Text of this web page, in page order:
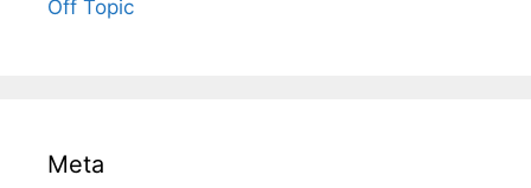
Off Topic
Meta